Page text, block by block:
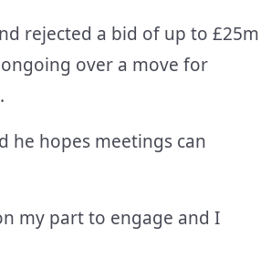
rejected a bid of up to £25m
over a move for
he hopes meetings can
my part to engage and I